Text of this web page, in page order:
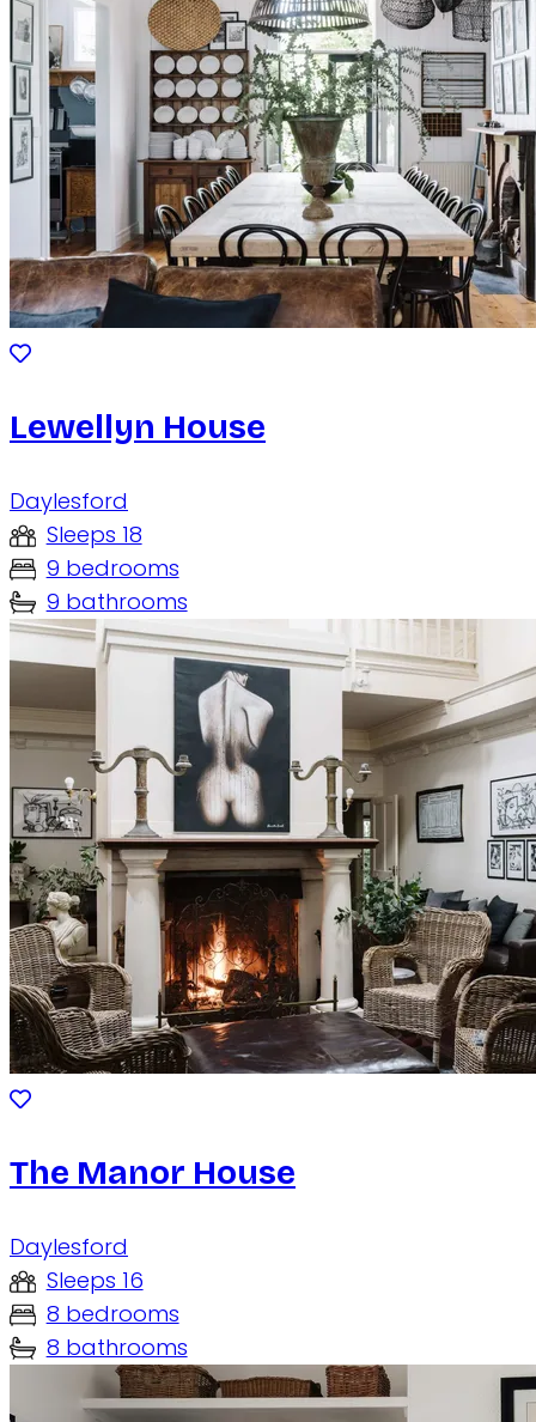
Lewellyn House
Daylesford
Sleeps 18
9 bedrooms
9 bathrooms
The Manor House
Daylesford
Sleeps 16
8 bedrooms
8 bathrooms